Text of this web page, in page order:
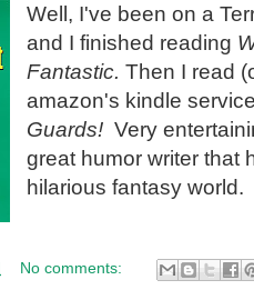
Well, I've been on a
and I finished reading
Fantastic. Then I read
amazon's kindle
Guards! Very
great humor writer that
hilarious fantasy world.
No comments: